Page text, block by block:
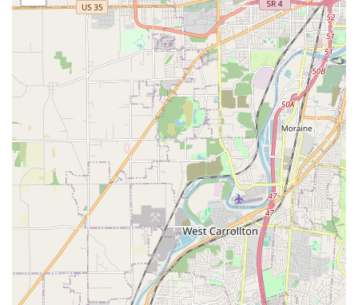
Commitment to Compassion:The staff is consistently
highlighted in patient feedback for providing
"compassionate veterinary care." This empathetic
approach is particularly valuable when dealing with
elderly pets or those facing chronic illnesses, as noted
in customer reviews.
Inclusion of Pocket Pet Services:Unlike many general
small animal practices, Animal Wellness Hospital
explicitly extends care to small mammals and pocket
pets, filling a crucial service gap for owners of these
less-common companions in the Batavia area.
Accessibility Focused:The provision of a wheelchair
accessible entrance, parking, and restroom ensures
that the hospital is available to all members of the
community, prioritizing client convenience and comfort.
Proactive Follow-up Care:Testimonials indicate an